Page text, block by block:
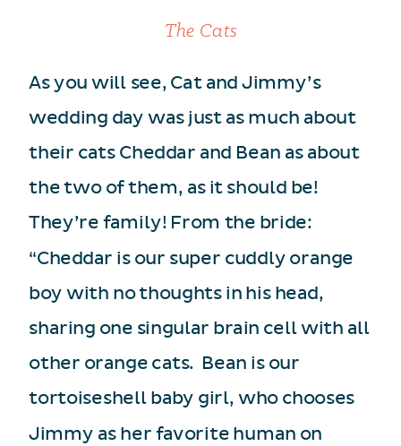
The Cats
As you will see, Cat and Jimmy’s
wedding day was just as much about
their cats Cheddar and Bean as about
the two of them, as it should be!
They’re family! From the bride:
“Cheddar is our super cuddly orange
boy with no thoughts in his head,
sharing one singular brain cell with all
other orange cats. Bean is our
tortoiseshell baby girl, who chooses
Jimmy as her favorite human on